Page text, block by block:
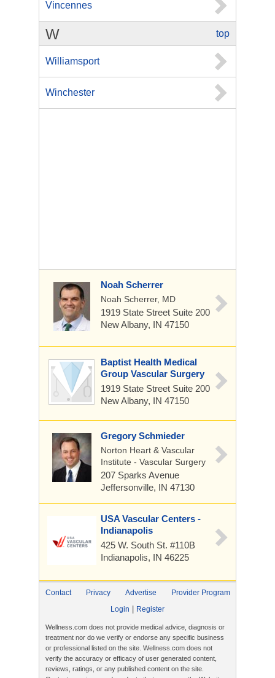
Vincennes
top
W
Williamsport
Winchester
Noah Scherrer
Noah Scherrer, MD
1919 State Street Suite 200
New Albany, IN 47150
Baptist Health Medical
Group Vascular Surgery
1919 State Street Suite 200
New Albany, IN 47150
Gregory Schmieder
Norton Heart & Vascular
Institute - Vascular Surgery
207 Sparks Avenue
Jeffersonville, IN 47130
USA Vascular Centers -
Indianapolis
425 W. South St. #110B
Indianapolis, IN 46225
Contact Privacy Advertise
Provider Program
Login
Register
Wellness.com does not provide medical advice, diagnosis or
treatment nor do we verify or endorse any specific business
or professional listed on the site. Wellness.com does not
verify the accuracy or efficacy of user generated content,
reviews, ratings, or any published content on the site.